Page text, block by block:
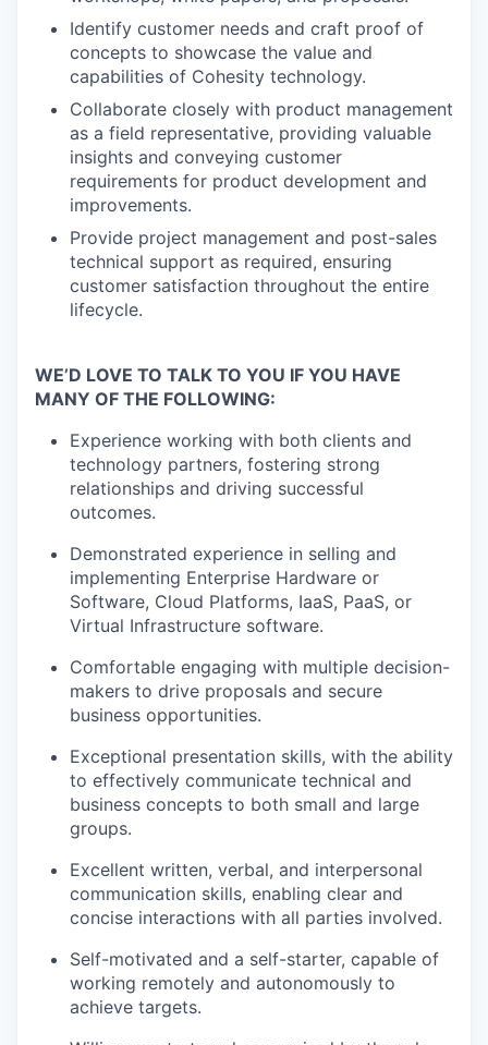
Identify customer needs and craft proof of
concepts to showcase the value and
capabilities of Cohesity technology.
Collaborate closely with product management
as a field representative, providing valuable
insights and conveying customer
requirements for product development and
improvements.
Provide project management and post-sales
technical support as required, ensuring
customer satisfaction throughout the entire
lifecycle.
WE’D LOVE TO TALK TO YOU IF YOU HAVE
MANY OF THE FOLLOWING:
Experience working with both clients and
technology partners, fostering strong
relationships and driving successful
outcomes.
Demonstrated experience in selling and
implementing Enterprise Hardware or
Software, Cloud Platforms, IaaS, PaaS, or
Virtual Infrastructure software.
Comfortable engaging with multiple decision-
makers to drive proposals and secure
business opportunities.
Exceptional presentation skills, with the ability
to effectively communicate technical and
business concepts to both small and large
groups.
Excellent written, verbal, and interpersonal
communication skills, enabling clear and
concise interactions with all parties involved.
Self-motivated and a self-starter, capable of
working remotely and autonomously to
achieve targets.